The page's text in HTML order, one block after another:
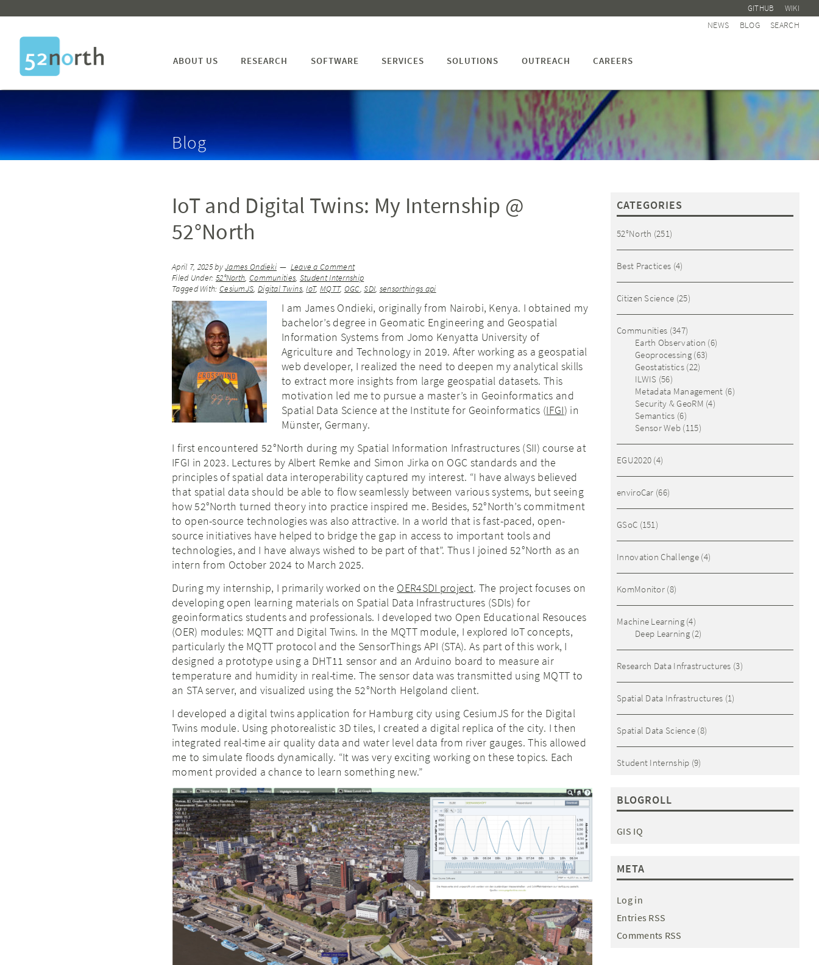
GITHUB WIKI
NEWS BLOG SEARCH
ABOUT US RESEARCH SOFTWARE SERVICES SOLUTIONS OUTREACH CAREERS
Blog
IoT and Digital Twins: My Internship @
52°North
April 7, 2025byJames Ondieki
Leave a Comment
Filed Under: 52°North, Communities, Student Internship
Tagged With: CesiumJS, Digital Twins,IoT, MQTT, OGC,SDI, sensorthings api
I am James Ondieki, originally from Nairobi, Kenya. I obtained my
bachelor’s degree in Geomatic Engineering and Geospatial
Information Systems from Jomo Kenyatta University of
Agriculture and Technology in 2019. After working as a geospatial
web developer, I realized the need to deepen my analytical skills
to extract more insights from large geospatial datasets. This
motivation led me to pursue a master’s in Geoinformatics and
Spatial Data Science at the Institute for Geoinformatics (IFGI) in
Münster, Germany.
I first encountered 52°North during my Spatial Information Infrastructures (SII) course at
IFGI in 2023. Lectures by Albert Remke and Simon Jirka on OGC standards and the
principles of spatial data interoperability captured my interest. “I have always believed
that spatial data should be able to flow seamlessly between various systems, but seeing
how 52°North turned theory into practice inspired me. Besides, 52°North’s commitment
to open-source technologies was also attractive. In a world that is fast-paced, open-
source initiatives have helped to bridge the gap in access to important tools and
technologies, and I have always wished to be part of that”. Thus I joined 52°North as an
intern from October 2024 to March 2025.
During my internship, I primarily worked on the OER4SDI project. The project focuses on
developing open learning materials on Spatial Data Infrastructures (SDIs) for
geoinformatics students and professionals. I developed two Open Educational Resouces
(OER) modules: MQTT and Digital Twins. In the MQTT module, I explored IoT concepts,
particularly the MQTT protocol and the SensorThings API (STA). As part of this work, I
designed a prototype using a DHT11 sensor and an Arduino board to measure air
temperature and humidity in real-time. The sensor data was transmitted using MQTT to
an STA server, and visualized using the 52°North Helgoland client.
I developed a digital twins application for Hamburg city using CesiumJS for the Digital
Twins module. Using photorealistic 3D tiles, I created a digital replica of the city. I then
integrated real-time air quality data and water level data from river gauges. This allowed
me to simulate floods dynamically. “It was very exciting working on these topics. Each
moment provided a chance to learn something new.”
CATEGORIES
52°North (251)
Best Practices (4)
Citizen Science (25)
Communities (347)
Earth Observation (6)
Geoprocessing(63)
Geostatistics(22)
ILWIS (56)
Metadata Management (6)
Security & GeoRM (4)
Semantics (6)
Sensor Web (115)
EGU2020 (4)
enviroCar (66)
GSoC (151)
Innovation Challenge (4)
KomMonitor (8)
Machine Learning(4)
Deep Learning(2)
Research Data Infrastructures (3)
Spatial Data Infrastructures (1)
Spatial Data Science (8)
Student Internship (9)
BLOGROLL
GIS IQ
META
Log in
Entries RSS
Comments RSS